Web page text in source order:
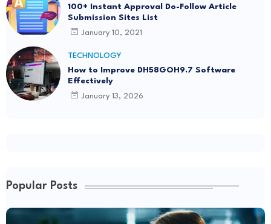
100+ Instant Approval Do-Follow Article
Submission Sites List
January 10, 2021
TECHNOLOGY
How to Improve DH58GOH9.7 Software
Effectively
January 13, 2026
Popular Posts